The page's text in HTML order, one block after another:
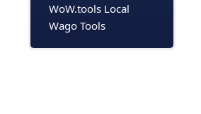
WoW.tools Local
Wago Tools